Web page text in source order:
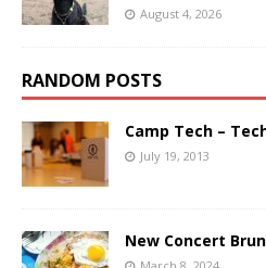
August 4, 2026
RANDOM POSTS
Camp Tech –
July 19, 2013
New Concert